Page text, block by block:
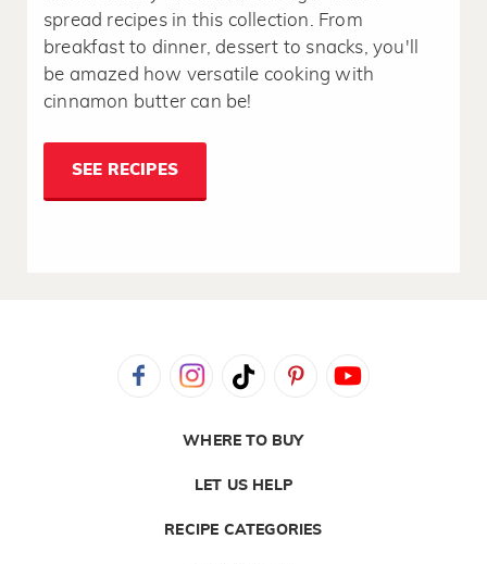
spread recipes in this collection. From
breakfast to dinner, dessert to snacks, you'll
be amazed how versatile cooking with
cinnamon butter can be!
SEE RECIPES
WHERE TO BUY
LET US HELP
RECIPE CATEGORIES